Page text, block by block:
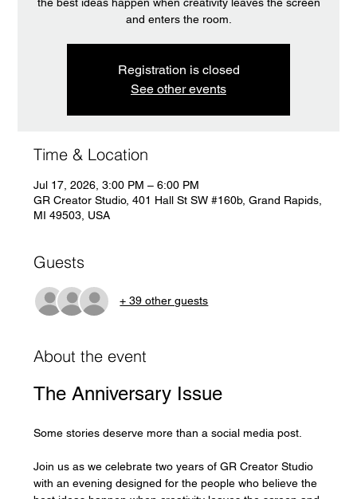
and enters the room.
Registration is closed
See other events
Time & Location
Jul 17, 2026, 3:00 PM – 6:00 PM
GR Creator Studio, 401 Hall St SW #160b, Grand Rapids,
MI 49503, USA
Guests
+ 39 other guests
About the event
The Anniversary Issue
Some stories deserve more than a social media post.
Join us as we celebrate two years of GR Creator Studio
with an evening designed for the people who believe the